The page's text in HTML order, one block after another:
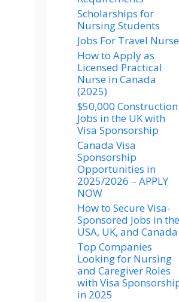
Scholarships for
Nursing Students​
Jobs For Travel Nurse
How to Apply as
Licensed Practical
Nurse in Canada
(2025)
$50,000 Construction
Jobs in the UK with
Visa Sponsorship
Canada Visa
Sponsorship
Opportunities in
2025/2026 – APPLY
NOW
How to Secure Visa-
Sponsored Jobs in the
USA, UK, and Canada
Top Companies
Looking for Nursing
and Caregiver Roles
with Visa
in 2025